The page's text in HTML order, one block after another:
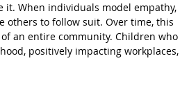
it. When individuals model empathy,
others to follow suit. Over time, this
an entire community. Children who
positively impacting workplaces,